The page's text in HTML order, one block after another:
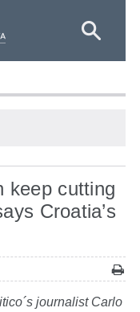
keep cutting
Croatia’s
journalist Carlo